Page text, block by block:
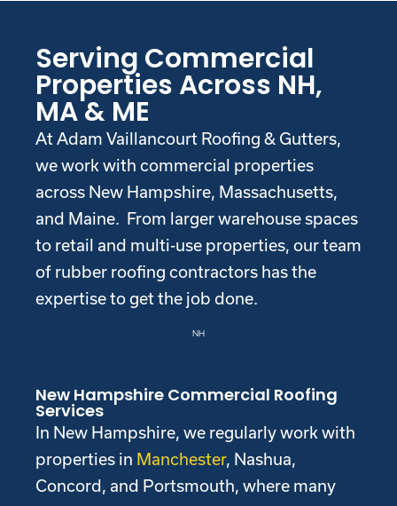
Serving Commercial
Properties Across NH,
MA & ME
At Adam Vaillancourt Roofing & Gutters,
we work with commercial properties
across New Hampshire, Massachusetts,
and Maine. From larger warehouse spaces
to retail and multi-use properties, our team
of rubber roofing contractors has the
expertise to get the job done.
NH
New Hampshire Commercial Roofing
Services
In New Hampshire, we regularly work with
properties in Manchester, Nashua,
Concord, and Portsmouth, where many